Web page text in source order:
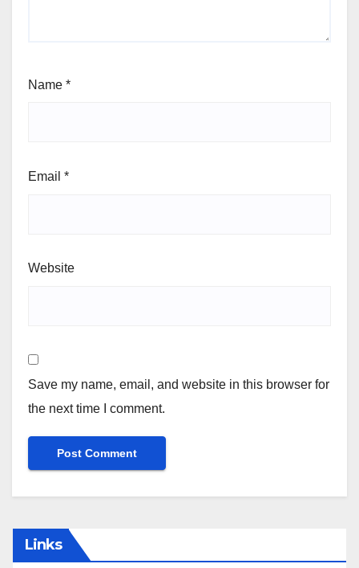
Name *
Email *
Website
Save my name, email, and website in this browser for
the next time I comment.
Links